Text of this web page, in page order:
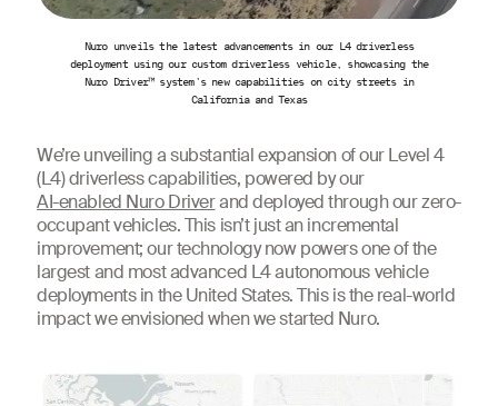
Nuro unveils the latest advancements in our L4 driverless
deployment using our custom driverless vehicle, showcasing the
Nuro Driver™ system's new capabilities on city streets in
California and Texas
We’re unveiling a substantial expansion of our Level 4
(L4) driverless capabilities, powered by our
AI-enabled Nuro Driverand deployed through our zero-
occupant vehicles. This isn’t just an incremental
improvement; our technology now powers one of the
largest and most advanced L4 autonomous vehicle
deployments in the United States. This is the real-world
impact we envisioned when we started Nuro.